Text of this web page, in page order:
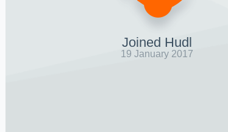
Joined Hudl
19 January 2017